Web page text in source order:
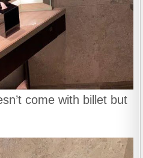
come with billet but